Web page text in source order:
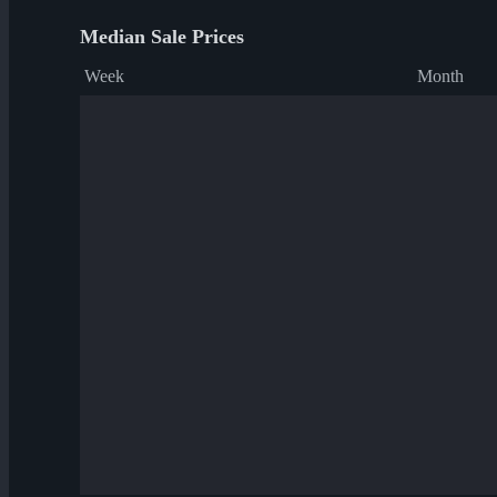
Median Sale Prices
Week Month